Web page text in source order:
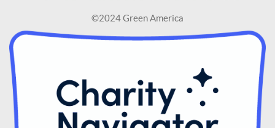
©2024 Green America